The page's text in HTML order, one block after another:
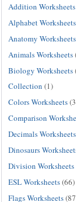
Addition Worksheets
Alphabet Worksheets
Anatomy Worksheets
Animals Worksheets
Biology Worksheets
Collection (1)
Colors Worksheets
Comparison
Decimals Worksheets
Dinosaurs
Division Worksheets
ESL Worksheets(66)
Flags Worksheets